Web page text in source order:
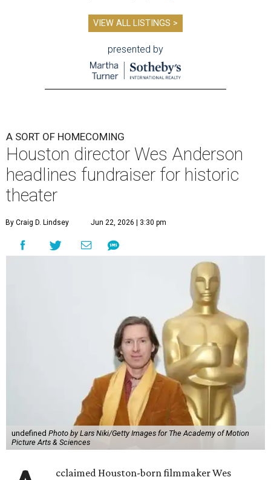
VIEW ALL LISTINGS >
presented by
A SORT OF HOMECOMING
Houston director Wes Anderson
headlines fundraiser for historic
theater
By Craig D. Lindsey Jun 22, 2026 | 3:30 pm
undefined Photo by Lars Niki/Getty Images for The Academy of Motion
Picture Arts & Sciences
cclaimed Houston-born filmmaker Wes